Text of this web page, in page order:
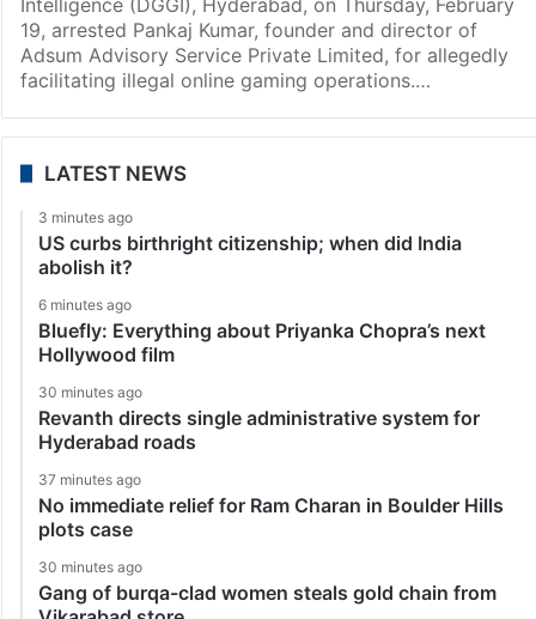
19, arrested Pankaj Kumar, founder and director of
Adsum Advisory Service Private Limited, for allegedly
facilitating illegal online gaming operations.…
LATEST NEWS
3 minutes ago
US curbs birthright citizenship; when did India
abolish it?
6 minutes ago
Bluefly: Everything about Priyanka Chopra’s next
Hollywood film
30 minutes ago
Revanth directs single administrative system for
Hyderabad roads
37 minutes ago
No immediate relief for Ram Charan in Boulder Hills
plots case
30 minutes ago
Gang of burqa-clad women steals gold chain from